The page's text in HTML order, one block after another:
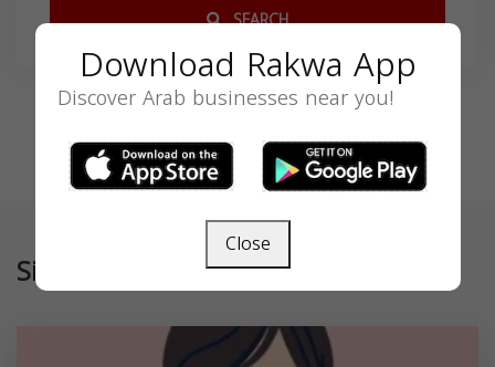
SEARCH
Similar
Download Rakwa App
Discover Arab businesses near you!
Close